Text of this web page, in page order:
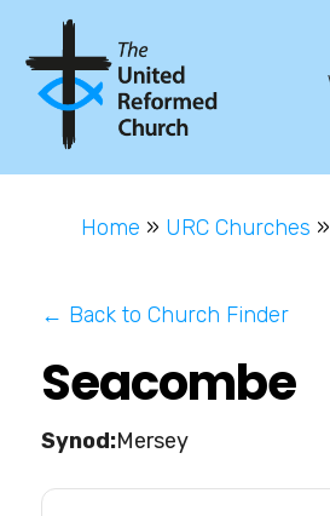
Home » URC Churches »
← Back to Church Finder
Seacombe
Mersey